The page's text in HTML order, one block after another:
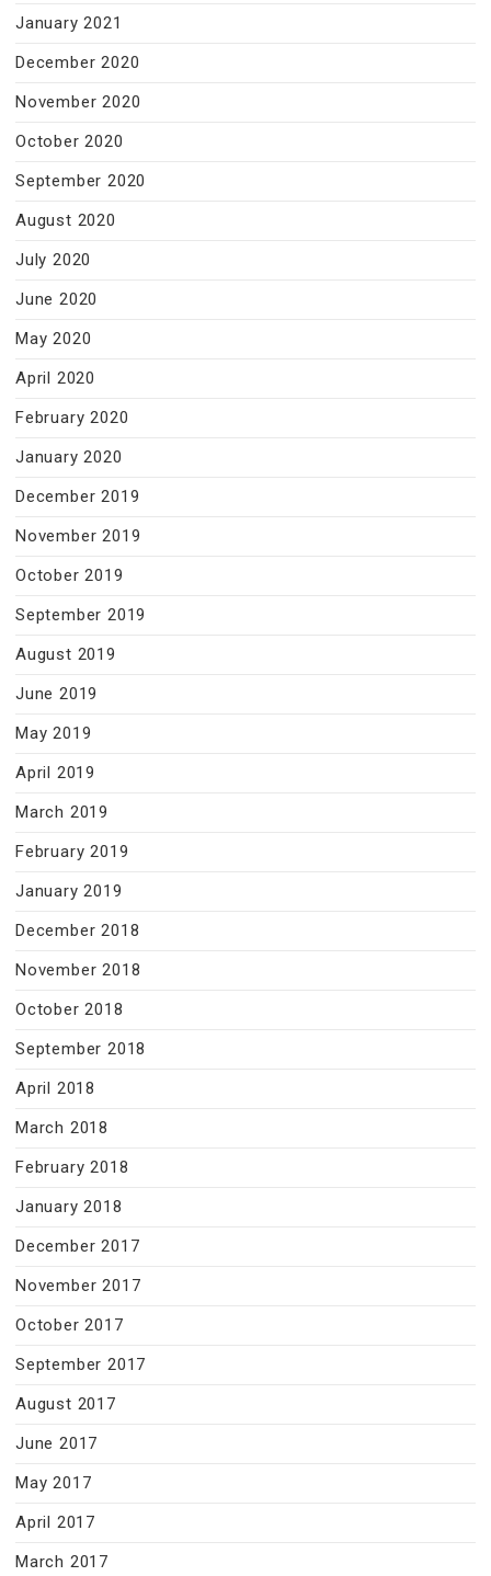
January 2021
December 2020
November 2020
October 2020
September 2020
August 2020
July 2020
June 2020
May 2020
April 2020
February 2020
January 2020
December 2019
November 2019
October 2019
September 2019
August 2019
June 2019
May 2019
April 2019
March 2019
February 2019
January 2019
December 2018
November 2018
October 2018
September 2018
April 2018
March 2018
February 2018
January 2018
December 2017
November 2017
October 2017
September 2017
August 2017
June 2017
May 2017
April 2017
March 2017